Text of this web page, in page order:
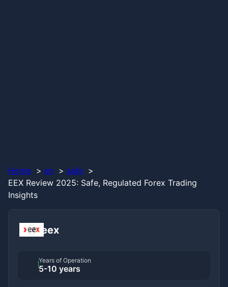
Home en
safe
EEX Review 2025: Safe, Regulated Forex Trading
Insights
eex
Years of Operation
5-10 years